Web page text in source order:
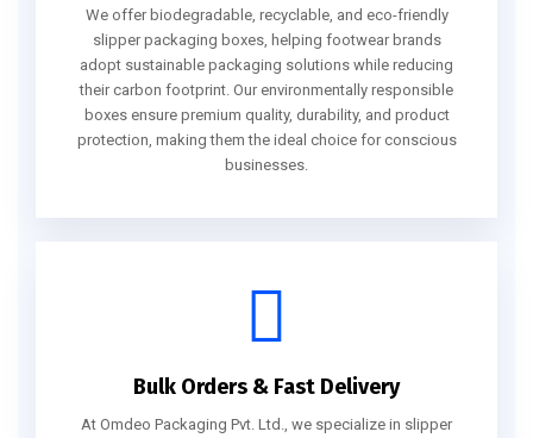
We offer biodegradable, recyclable, and eco-friendly
slipper packaging boxes, helping footwear brands
adopt sustainable packaging solutions while reducing
their carbon footprint. Our environmentally responsible
boxes ensure premium quality, durability, and product
protection, making them the ideal choice for conscious
businesses.
Bulk Orders & Fast Delivery
At Omdeo Packaging Pvt. Ltd., we specialize in slipper